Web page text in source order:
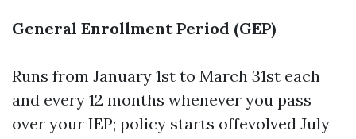
General Enrollment Period (GEP)
Runs from January 1st to March 31st each
and every 12 months whenever you pass
over your IEP; policy starts offevolved July